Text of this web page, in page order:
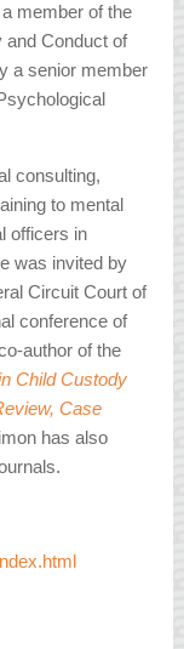
member of the
and Conduct of
a senior member
consulting,
to mental
officers in
was invited by
Circuit Court of
conference of
author of the
Child Custody
Case
has also